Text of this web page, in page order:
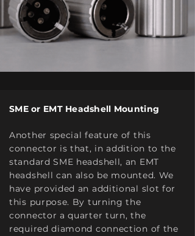
SME or EMT Headshell Mounting
Another special feature of this
connector is that, in addition to the
standard SME headshell, an EMT
headshell can also be mounted. We
have provided an additional slot for
this purpose. By turning the
connector a quarter turn, the
required diamond connection of the